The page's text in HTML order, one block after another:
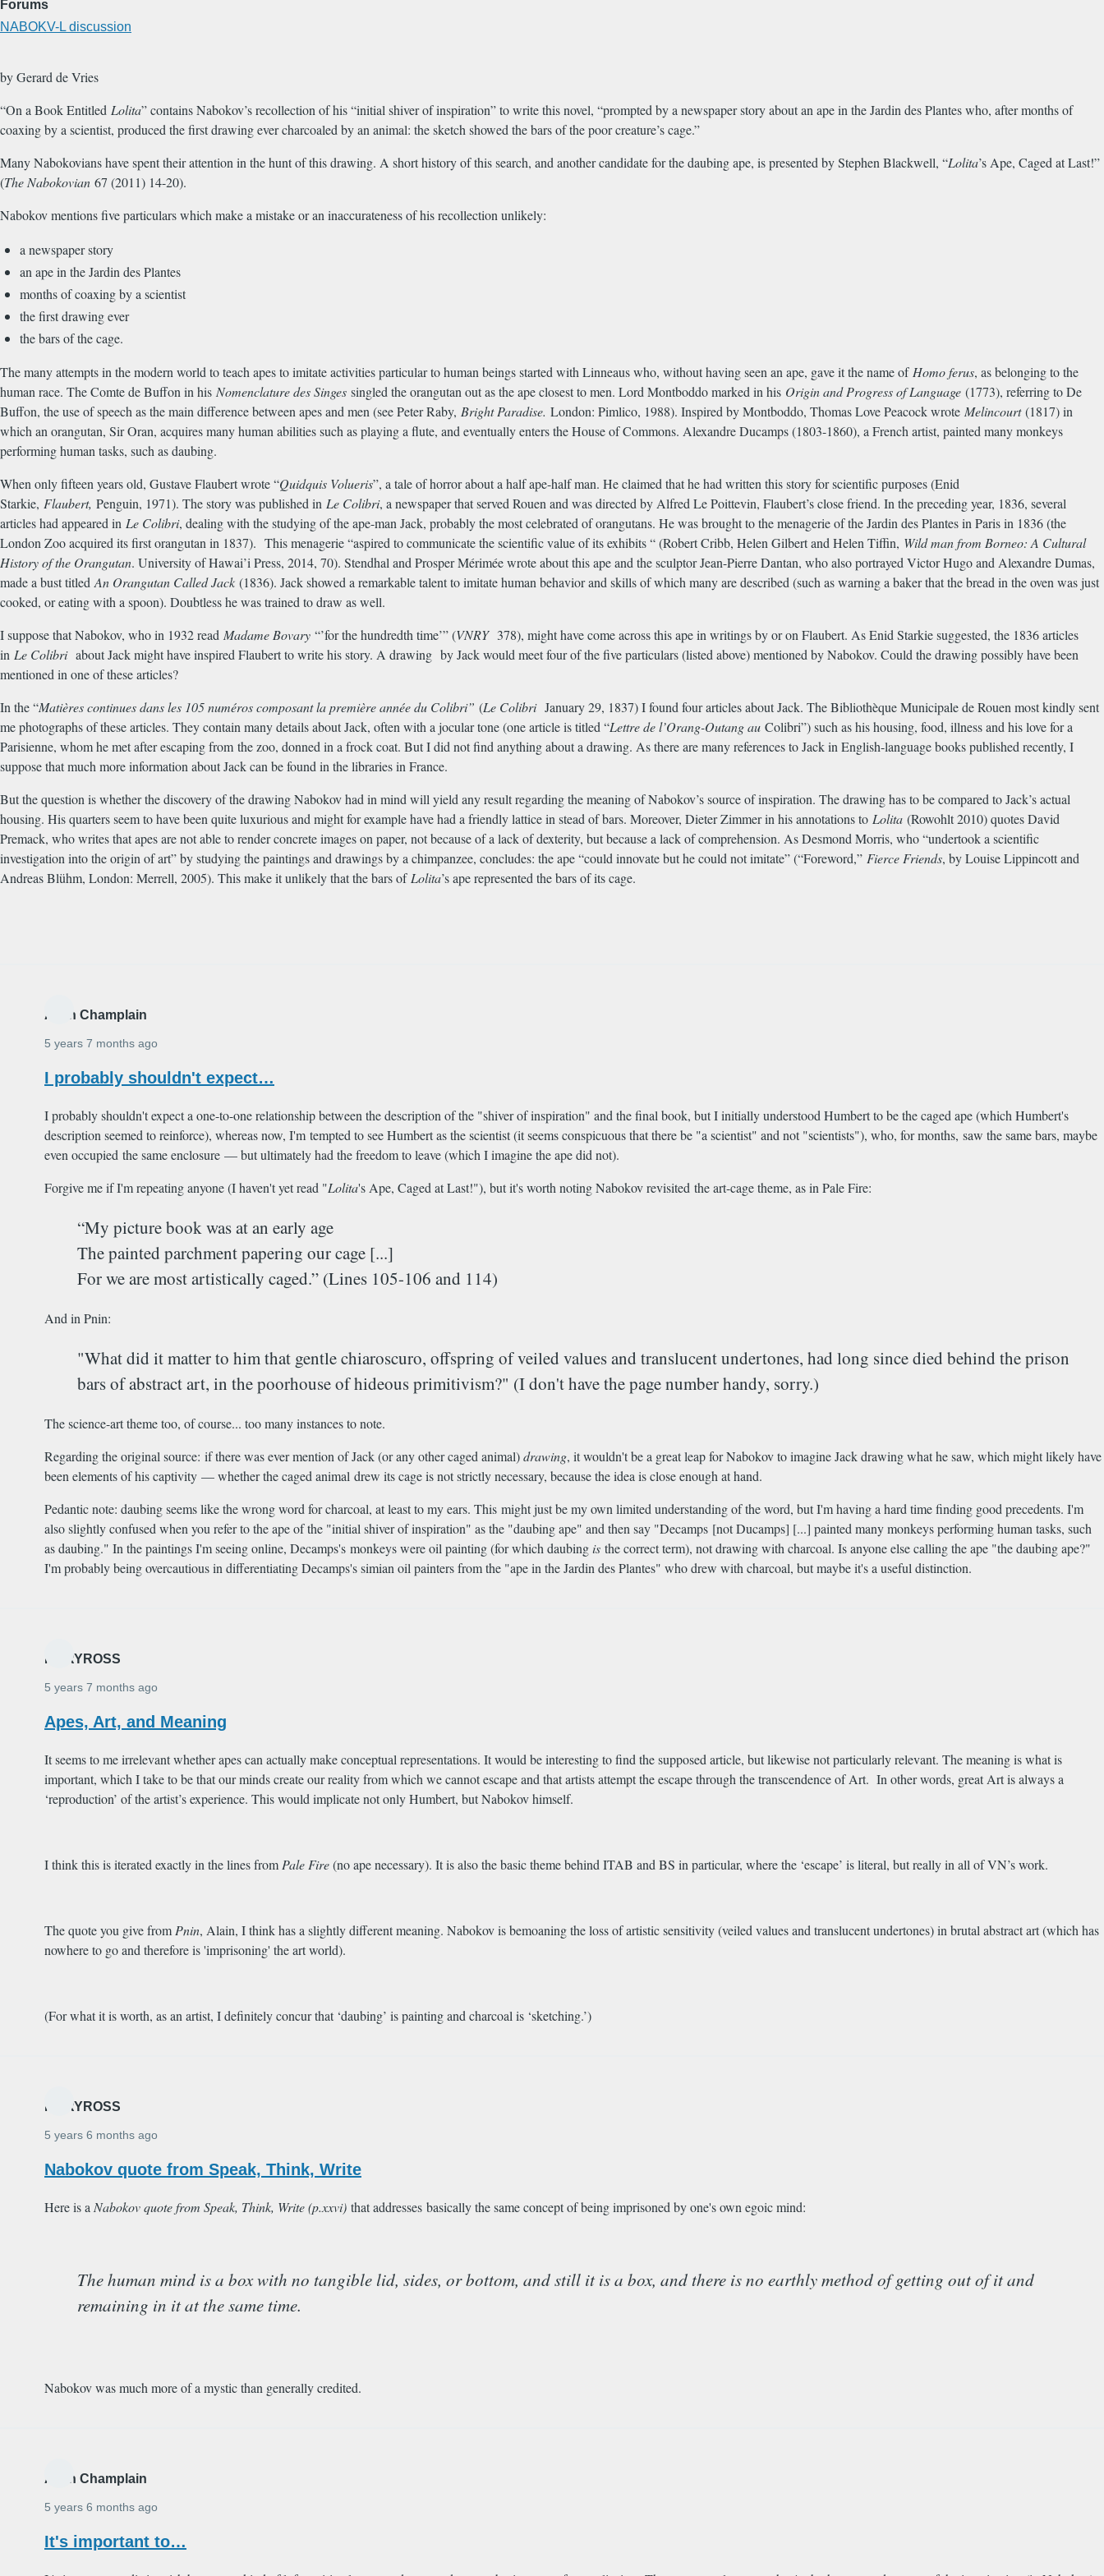
Forums
NABOKV-L discussion
by Gerard de Vries
“On a Book Entitled Lolita” contains Nabokov’s recollection of his “initial shiver of inspiration” to write this novel, “prompted by a newspaper story about an ape in the Jardin des Plantes who, after months of
coaxing by a scientist, produced the first drawing ever charcoaled by an animal: the sketch showed the bars of the poor creature’s cage.”
Many Nabokovians have spent their attention in the hunt of this drawing. A short history of this search, and another candidate for the daubing ape, is presented by Stephen Blackwell, “Lolita’s Ape, Caged at Last!”
(The Nabokovian 67 (2011) 14-20).
Nabokov mentions five particulars which make a mistake or an inaccurateness of his recollection unlikely:
a newspaper story
an ape in the Jardin des Plantes
months of coaxing by a scientist
the first drawing ever
the bars of the cage.
The many attempts in the modern world to teach apes to imitate activities particular to human beings started with Linneaus who, without having seen an ape, gave it the name ofHomo ferus, as belonging to the
human race. The Comte de Buffon in his Nomenclature des Singes singled the orangutan out as the ape closest to men. Lord Montboddo marked in his Origin and Progress of Language (1773), referring to De
Buffon, the use of speech as the main difference between apes and men (see Peter Raby, Bright Paradise. London: Pimlico, 1988). Inspired by Montboddo, Thomas Love Peacock wrote Melincourt(1817) in
which an orangutan, Sir Oran, acquires many human abilities such as playing a flute, and eventually enters the House of Commons. Alexandre Ducamps (1803-1860), a French artist, painted many monkeys
performing human tasks, such as daubing.
When only fifteen years old, Gustave Flaubert wrote “Quidquis Volueris”, a tale of horror about a half ape-half man. He claimed that he had written this story for scientific purposes (Enid
Starkie, Flaubert, Penguin, 1971). The story was published in Le Colibri, a newspaper that served Rouen and was directed by Alfred Le Poittevin, Flaubert’s close friend. In the preceding year, 1836, several
articles had appeared in Le Colibri, dealing with the studying of the ape-man Jack, probably the most celebrated of orangutans. He was brought to the menagerie of the Jardin des Plantes in Paris in 1836 (the
London Zoo acquired its first orangutan in 1837). This menagerie “aspired to communicate the scientific value of its exhibits “ (Robert Cribb, Helen Gilbert and Helen Tiffin, Wild man from Borneo: A Cultural
History of the Orangutan. University of Hawai’i Press, 2014, 70). Stendhal and Prosper Mérimée wrote about this ape and the sculptor Jean-Pierre Dantan, who also portrayed Victor Hugo and Alexandre Dumas,
made a bust titledAn Orangutan Called Jack (1836). Jack showed a remarkable talent to imitate human behavior and skills of which many are described (such as warning a baker that the bread in the oven was just
cooked, or eating with a spoon). Doubtless he was trained to draw as well.
I suppose that Nabokov, who in 1932 read Madame Bovary “’for the hundredth time’” (VNRY 378), might have come across this ape in writings by or on Flaubert. As Enid Starkie suggested, the 1836 articles
in Le Colibriabout Jack might have inspired Flaubert to write his story. A drawing by Jack would meet four of the five particulars (listed above) mentioned by Nabokov. Could the drawing possibly have been
mentioned in one of these articles?
In the “Matières continues dans les 105 numéros composant la première année du Colibri” (Le ColibriJanuary 29, 1837) I found four articles about Jack. The Bibliothèque Municipale de Rouen most kindly sent
me photographs of these articles. They contain many details about Jack, often with a jocular tone (one article is titled “Lettre de l’Orang-Outang au Colibri”) such as his housing, food, illness and his love for a
Parisienne, whom he met after escaping from the zoo, donned in a frock coat. But I did not find anything about a drawing. As there are many references to Jack in English-language books published recently, I
suppose that much more information about Jack can be found in the libraries in France.
But the question is whether the discovery of the drawing Nabokov had in mind will yield any result regarding the meaning of Nabokov’s source of inspiration. The drawing has to be compared to Jack’s actual
housing. His quarters seem to have been quite luxurious and might for example have had a friendly lattice in stead of bars. Moreover, Dieter Zimmer in his annotations to Lolita (Rowohlt 2010) quotes David
Premack, who writes that apes are not able to render concrete images on paper, not because of a lack of dexterity, but because a lack of comprehension. As Desmond Morris, who “undertook a scientific
investigation into the origin of art” by studying the paintings and drawings by a chimpanzee, concludes: the ape “could innovate but he could not imitate” (“Foreword,” Fierce Friends, by Louise Lippincott and
Andreas Blühm, London: Merrell, 2005). This make it unlikely that the bars ofLolita’s ape represented the bars of its cage.
Alain Champlain
5 years 7 months ago
I probably shouldn't expect…
I probably shouldn't expect a one-to-one relationship between the description of the "shiver of inspiration" and the final book, but I initially understood Humbert to be the caged ape (which Humbert's
description seemed to reinforce), whereas now, I'm tempted to see Humbert as the scientist (it seems conspicuous that there be "a scientist" and not "scientists"), who, for months, saw the same bars, maybe
even occupied the same enclosure — but ultimately had the freedom to leave (which I imagine the ape did not).
Forgive me if I'm repeating anyone (I haven't yet read "Lolita's Ape, Caged at Last!"), but it's worth noting Nabokov revisited the art-cage theme, as in Pale Fire:
“My picture book was at an early age
The painted parchment papering our cage [...]
For we are most artistically caged.” (Lines 105-106 and 114)
And in Pnin:
"What did it matter to him that gentle chiaroscuro, offspring of veiled values and translucent undertones, had long since died behind the prison
bars of abstract art, in the poorhouse of hideous primitivism?" (I don't have the page number handy, sorry.)
The science-art theme too, of course... too many instances to note.
Regarding the original source: if there was ever mention of Jack (or any other caged animal)drawing, it wouldn't be a great leap for Nabokov to imagine Jack drawing what he saw, which might likely have
been elements of his captivity — whether the caged animal drew its cage is not strictly necessary, because the idea is close enough at hand.
Pedantic note: daubing seems like the wrong word for charcoal, at least to my ears. This might just be my own limited understanding of the word, but I'm having a hard time finding good precedents. I'm
also slightly confused when you refer to the ape of the "initial shiver of inspiration" as the "daubing ape" and then say "Decamps [not Ducamps] [...] painted many monkeys performing human tasks, such
as daubing." In the paintings I'm seeing online, Decamps's monkeys were oil painting (for which daubing is the correct term), not drawing with charcoal. Is anyone else calling the ape "the daubing ape?"
I'm probably being overcautious in differentiating Decamps's simian oil painters from the "ape in the Jardin des Plantes" who drew with charcoal, but maybe it's a useful distinction.
MARYROSS
5 years 7 months ago
Apes, Art, and Meaning
It seems to me irrelevant whether apes can actually make conceptual representations. It would be interesting to find the supposed article, but likewise not particularly relevant. The meaning is what is
important, which I take to be that our minds create our reality from which we cannot escape and that artists attempt the escape through the transcendence of Art. In other words, great Art is always a
‘reproduction’ of the artist’s experience. This would implicate not only Humbert, but Nabokov himself.
I think this is iterated exactly in the lines fromPale Fire(no ape necessary). It is also the basic theme behind ITAB and BS in particular, where the ‘escape’ is literal, but really in all of VN’s work.
The quote you give fromPnin, Alain, I think has a slightly different meaning. Nabokov is bemoaning the loss of artistic sensitivity (veiled values and translucent undertones) in brutal abstract art (which has
nowhere to go and therefore is 'imprisoning' the art world).
(For what it is worth, as an artist, I definitely concur that ‘daubing’ is painting and charcoal is ‘sketching.’)
MARYROSS
5 years 6 months ago
Nabokov quote from Speak, Think, Write
Here is aNabokov quote from Speak, Think, Write(p.xxvi) that addresses basically the same concept of being imprisoned by one's own egoic mind:
The human mind is a box with no tangible lid, sides, or bottom, and still it is a box, and there is no earthly method of getting out of it and
remaining in it at the same time.
Nabokov was much more of a mystic than generally credited.
Alain Champlain
5 years 6 months ago
It's important to…